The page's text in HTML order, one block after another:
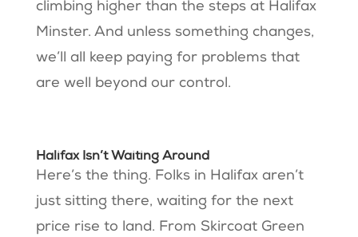
climbing higher than the steps at Halifax
Minster. And unless something changes,
we’ll all keep paying for problems that
are well beyond our control.
Halifax Isn’t Waiting Around
Here’s the thing. Folks in Halifax aren’t
just sitting there, waiting for the next
price rise to land. From Skircoat Green